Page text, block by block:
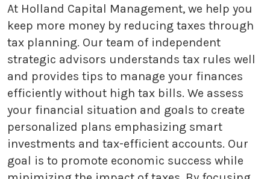
At Holland Capital Management, we help you
keep more money by reducing taxes through
tax planning. Our team of independent
strategic advisors understands tax rules well
and provides tips to manage your finances
efficiently without high tax bills. We assess
your financial situation and goals to create
personalized plans emphasizing smart
investments and tax-efficient accounts. Our
goal is to promote economic success while